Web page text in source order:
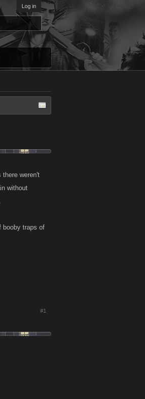
Log in
weren't
without
booby traps of
#1